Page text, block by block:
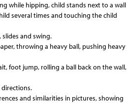
while hipping, child stands next to a wall
several times and touching the child
and swing.
throwing a heavy ball, pushing heavy
foot jump, rolling a ball back on the wall,
and similarities in pictures, showing